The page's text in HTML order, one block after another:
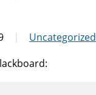
Uncategorized